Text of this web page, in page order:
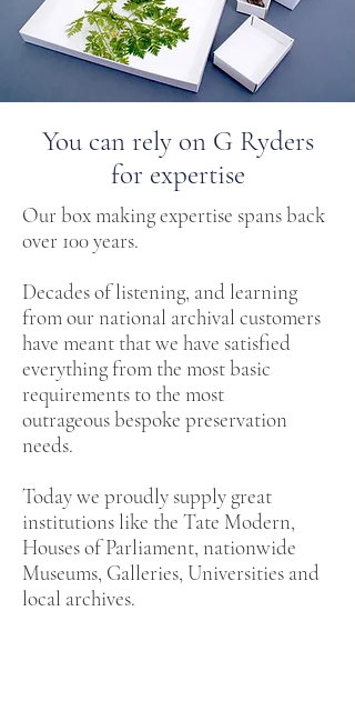
You can rely on G Ryders
for expertise
Our box making expertise spans back
over 100 years.
Decades of listening, and learning
from our national archival customers
have meant that we have satisfied
everything from the most basic
requirements to the most
outrageous bespoke preservation
needs.
Today we proudly supply great
institutions like the Tate Modern,
Houses of Parliament, nationwide
Museums, Galleries, Universities and
local archives.